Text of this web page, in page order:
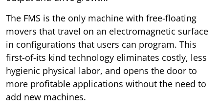
The FMS is the only machine with free-floating
movers that travel on an electromagnetic surface
in configurations that users can program. This
first-of-its kind technology eliminates costly, less
hygienic physical labor, and opens the door to
more profitable applications without the need to
add new machines.